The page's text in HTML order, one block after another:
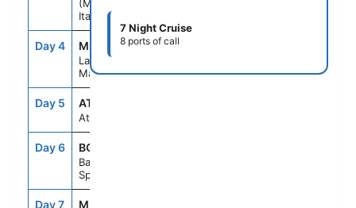
(Monreale)
Italy
Day 4 MLA
La Valletta
Malta
9:00AM
Day 5 ATC
At sea
Day 6 BCN
Barcelona
Spain
Day 7 MRS
7 Night Cruise
8 ports of call